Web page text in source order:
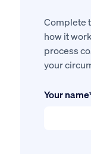
Complete
how it
process
your
Your